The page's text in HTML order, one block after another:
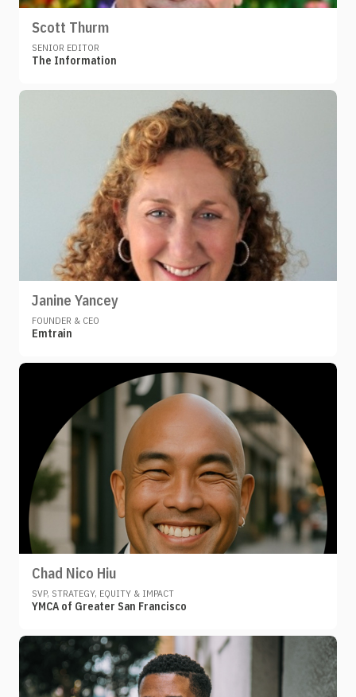
Scott Thurm
SENIOR EDITOR
The Information
Janine Yancey
FOUNDER & CEO
Emtrain
Chad Nico Hiu
SVP, STRATEGY, EQUITY & IMPACT
YMCA of Greater San Francisco